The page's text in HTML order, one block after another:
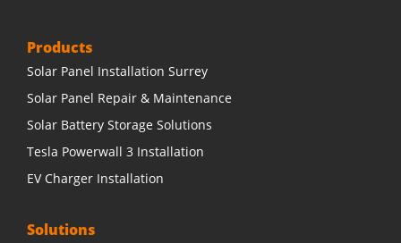
Products
Solar Panel Installation Surrey
Solar Panel Repair & Maintenance
Solar Battery Storage Solutions
Tesla Powerwall 3 Installation
EV Charger Installation
Solutions